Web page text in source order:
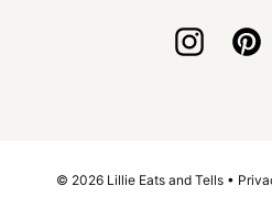
© 2026 Lillie Eats and Tells •